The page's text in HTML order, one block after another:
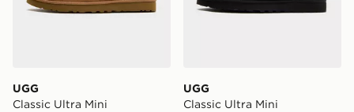
UGG
Classic Ultra Mini
UGG
Classic Ultra Mini